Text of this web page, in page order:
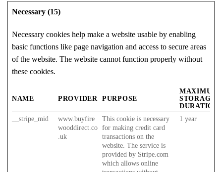
Necessary (15)
Necessary cookies help make a website usable by enabling
basic functions like page navigation and access to secure areas
of the website. The website cannot function properly without
these cookies.
NAME PROVIDER PURPOSE
MAXIMUM
STORAGE
DURATION
__stripe_mid
www.buyfire
wooddirect.co
.uk
This cookie is necessary
for making credit card
transactions on the
website. The service is
provided by Stripe.com
which allows online
1 year